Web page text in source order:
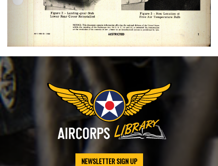
NEWSLETTER SIGN UP